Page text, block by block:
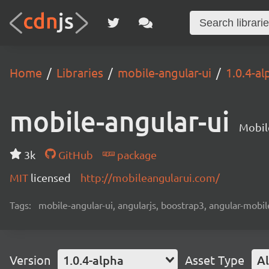
Home Libraries mobile-angular-ui 1.0.4-
mobile-angular-ui
3k GitHub
package
MIT licensed http://mobileangularui.com/
Tags: mobile-angular-ui, angularjs, boostrap3, angular-
Version 1.0.4-alpha Asset Type